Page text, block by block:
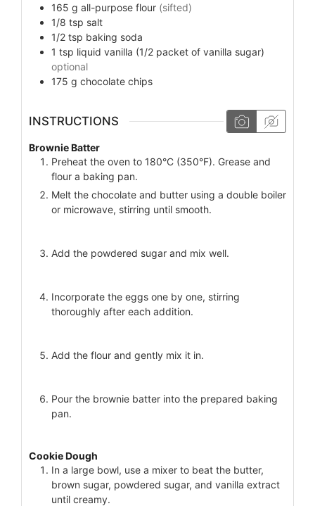
165 g all-purpose flour (sifted)
1/8 tsp salt
1/2 tsp baking soda
1 tsp liquid vanilla (1/2 packet of vanilla sugar)
optional
175 g chocolate chips
INSTRUCTIONS
Brownie Batter
Preheat the oven to 180°C (350°F). Grease and
flour a baking pan.
Melt the chocolate and butter using a double boiler
or microwave, stirring until smooth.
Add the powdered sugar and mix well.
Incorporate the eggs one by one, stirring
thoroughly after each addition.
Add the flour and gently mix it in.
Pour the brownie batter into the prepared baking
pan.
Cookie Dough
In a large bowl, use a mixer to beat the butter,
brown sugar, powdered sugar, and vanilla extract
until creamy.